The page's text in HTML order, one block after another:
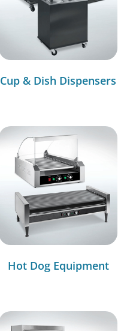
Cup & Dish Dispensers
Hot Dog Equipment